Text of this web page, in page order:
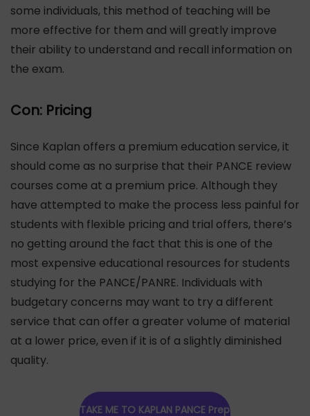
some individuals, this method of teaching will be
more effective for them and will greatly improve
their ability to understand and recall information on
the exam.
Con: Pricing
Since Kaplan offers a premium education service, it
should come as no surprise that their PANCE review
courses come at a premium price. Although they
have attempted to make the process less painful for
students with flexible pricing and trial offers, there’s
no getting around the fact that this is one of the
most expensive educational resources for students
studying for the PANCE/PANRE. Individuals with
budgetary concerns may want to try a different
service that can offer a greater volume of material
at a lower price, even if it is of a slightly diminished
quality.
TAKE ME TO KAPLAN PANCE Prep